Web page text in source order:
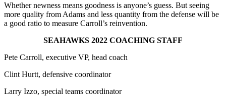
Whether newness means goodness is anyone’s guess. But seeing
more quality from Adams and less quantity from the defense will be
a good ratio to measure Carroll’s reinvention.
SEAHAWKS 2022 COACHING STAFF
Pete Carroll, executive VP, head coach
Clint Hurtt, defensive coordinator
Larry Izzo, special teams coordinator